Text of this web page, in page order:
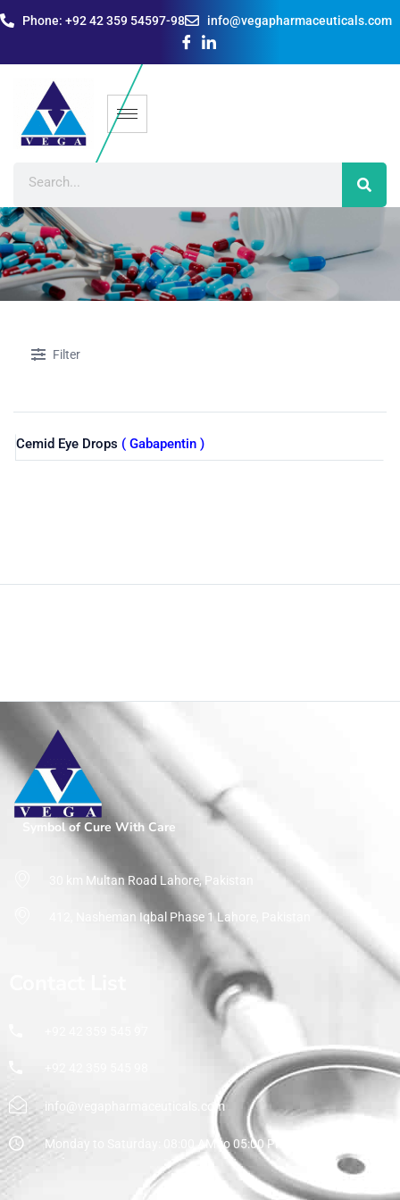
Phone: +92 42 359 54597-98 info@vegapharmaceuticals.com
Shop
Home Product Size 10%
Filter
Cemid Eye Drops ( Gabapentin )
Symbol of Cure With Care
30 km Multan Road Lahore, Pakistan
412, Nasheman Iqbal Phase 1 Lahore, Pakistan
info@vegapharmaceuticals.com
Monday to Saturday: 08:00 AM to 05:00 PM